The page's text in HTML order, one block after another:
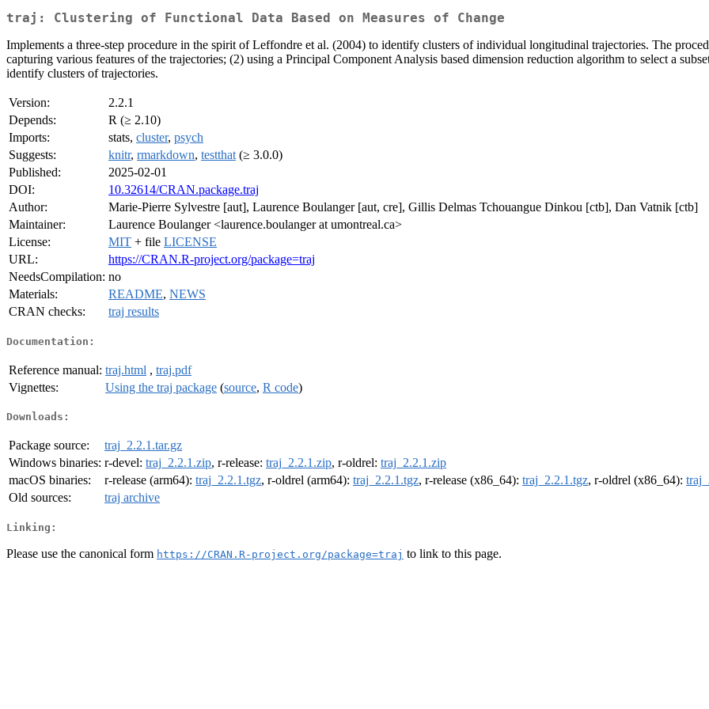
traj: Clustering of Functional Data Based on Measures of Change
Implements a three-step procedure in the spirit of Leffondre et al. (2004) to identify clusters of individual longitudinal trajectories. The
capturing various features of the trajectories; (2) using a Principal Component Analysis based dimension reduction algorithm to select a
identify clusters of trajectories.
Version:
2.2.1
Depends:
R (≥ 2.10)
Imports:
stats, cluster, psych
Suggests:
knitr, rmarkdown, testthat (≥ 3.0.0)
Published:
2025-02-01
DOI:
10.32614/CRAN.package.traj
Author:
Marie-Pierre Sylvestre [aut], Laurence Boulanger [aut, cre], Gillis Delmas Tchouangue Dinkou [ctb], Dan Vatnik [ctb]
Maintainer:
Laurence Boulanger <laurence.boulanger at umontreal.ca>
License:
MIT + file LICENSE
URL:
https://CRAN.R-project.org/package=traj
NeedsCompilation: no
Materials:
README, NEWS
CRAN checks:
traj results
Documentation:
Reference manual: traj.html , traj.pdf
Vignettes:
Using the traj package (source, R code)
Downloads:
Package source:
traj_2.2.1.tar.gz
Windows binaries: r-devel: traj_2.2.1.zip, r-release: traj_2.2.1.zip, r-oldrel: traj_2.2.1.zip
macOS binaries:
r-release (arm64): traj_2.2.1.tgz, r-oldrel (arm64): traj_2.2.1.tgz, r-release (x86_64): traj_2.2.1.tgz, r-oldrel (x86_64):
Old sources:
traj archive
Linking:
Please use the canonical form https://CRAN.R-project.org/package=traj to link to this page.